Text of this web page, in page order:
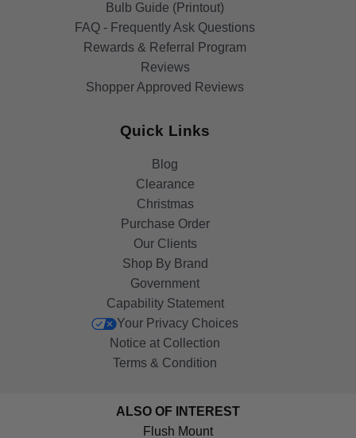
Bulb Guide (Printout)
FAQ - Frequently Ask Questions
Rewards & Referral Program
Reviews
Shopper Approved Reviews
Quick Links
Blog
Clearance
Christmas
Purchase Order
Our Clients
Shop By Brand
Government
Capability Statement
Your Privacy Choices
Notice at Collection
Terms & Condition
ALSO OF INTEREST
Flush Mount